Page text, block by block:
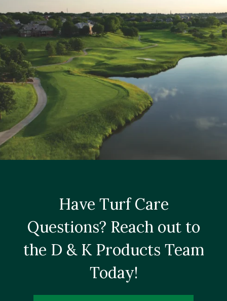
Have Turf Care
Questions? Reach out to
the D & K Products Team
Today!